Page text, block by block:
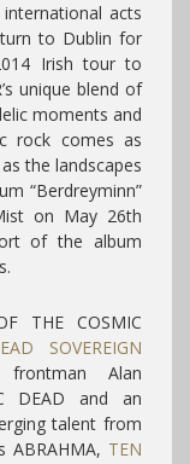
acts
to Dublin for
Irish tour to
unique blend of
moments and
rock comes as
the landscapes
“Berdreyminn”
on May 26th
of the album
THE COSMIC
SOVEREIGN
frontman Alan
DEAD and an
talent from
ABRAHMA, TEN